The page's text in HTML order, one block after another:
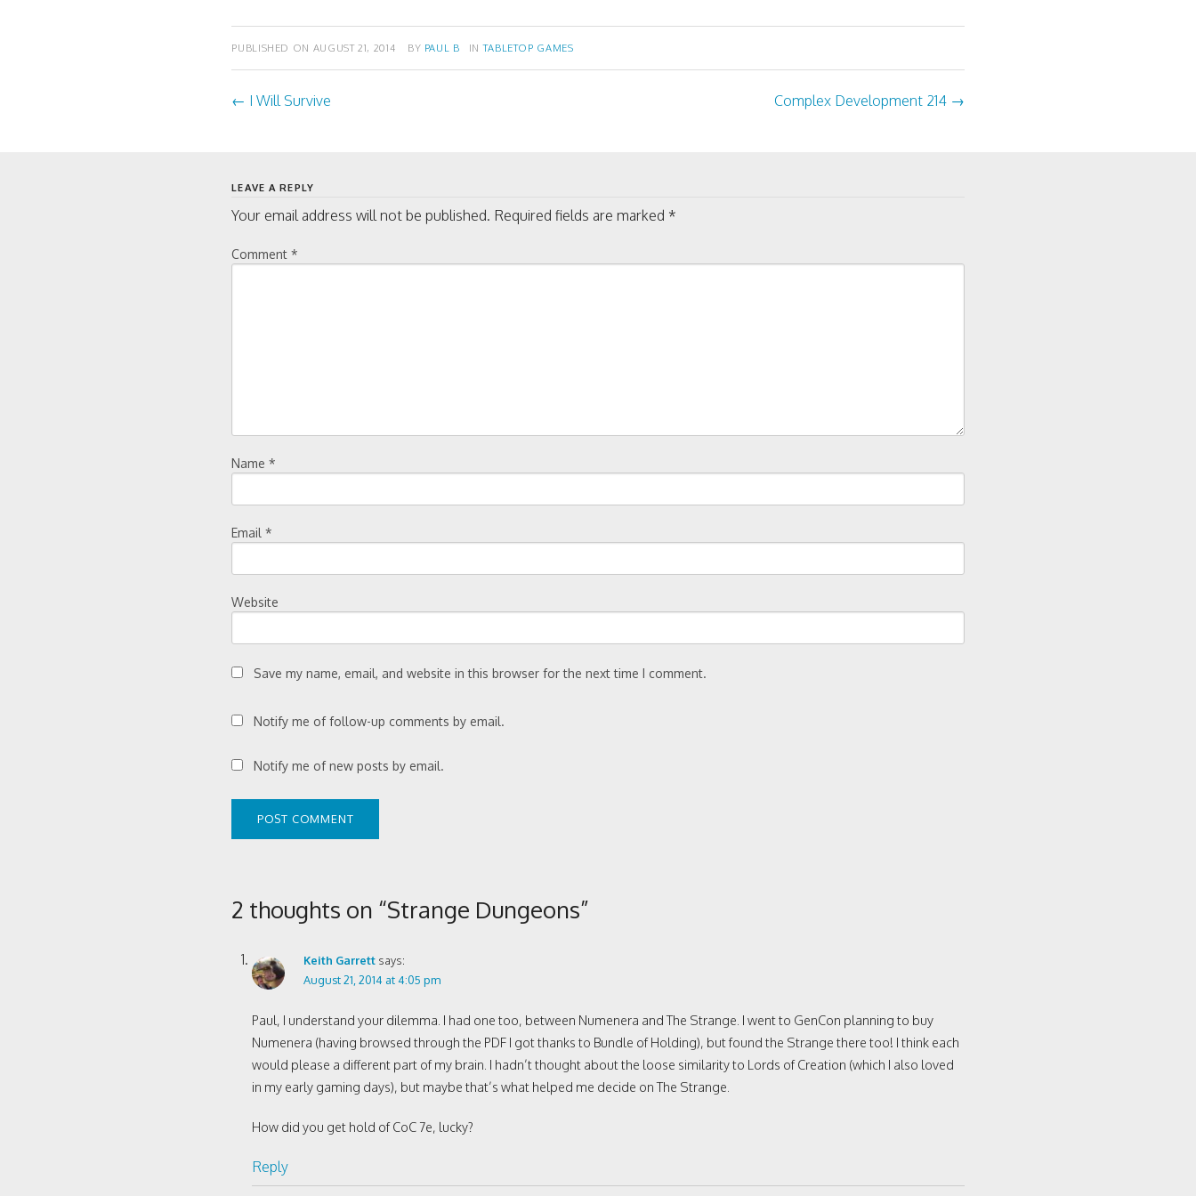
n
d
o
w
i
n
d
o
PUBLISHED ON AUGUST 21, 2014 BY PAUL B INTABLETOP GAMES
Post
navigation
← I Will Survive Complex Development 214 →
LEAVE A REPLY
Your email address will not be published. Required fields are marked *
Comment*
Name*
Email*
Website
Save my name, email, and website in this browser for the next time I comment.
Notify me of follow-up comments by email.
Notify me of new posts by email.
2 thoughts on “Strange Dungeons”
Keith Garrett says:
August 21, 2014 at 4:05 pm
Paul, I understand your dilemma. I had one too, between Numenera and The Strange. I went to GenCon planning to buy
Numenera (having browsed through the PDF I got thanks to Bundle of Holding), but found the Strange there too! I think each
would please a different part of my brain. I hadn’t thought about the loose similarity to Lords of Creation (which I also loved
in my early gaming days), but maybe that’s what helped me decide on The Strange.
How did you get hold of CoC 7e, lucky?
Reply